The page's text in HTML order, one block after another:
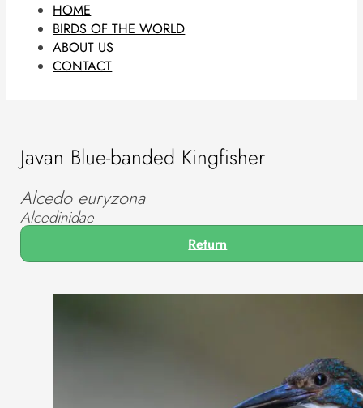
HOME
BIRDS OF THE WORLD
ABOUT US
CONTACT
Javan Blue-banded Kingfisher
Alcedo euryzona
Alcedinidae
Return